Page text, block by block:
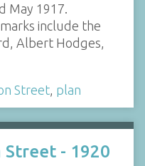
May 1917.
include the
Albert Hodges,
Street plan
- 1920